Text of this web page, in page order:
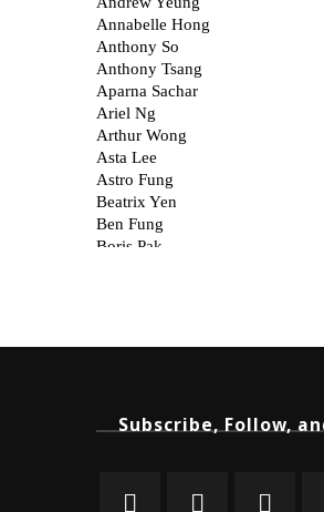
Subscribe, Follow,